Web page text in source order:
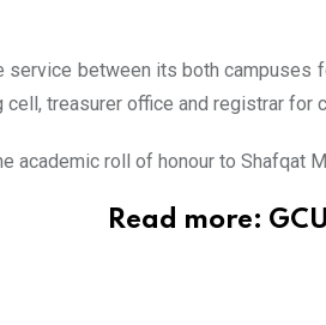
service between its both
treasurer office and registrar for
academic roll of honour to Shafqat
Read more: